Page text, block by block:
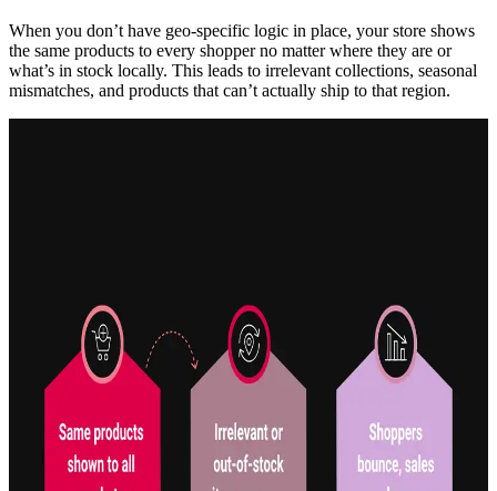
When you don’t have geo-specific logic in place, your store shows
the same products to every shopper no matter where they are or
what’s in stock locally. This leads to irrelevant collections, seasonal
mismatches, and products that can’t actually ship to that region.